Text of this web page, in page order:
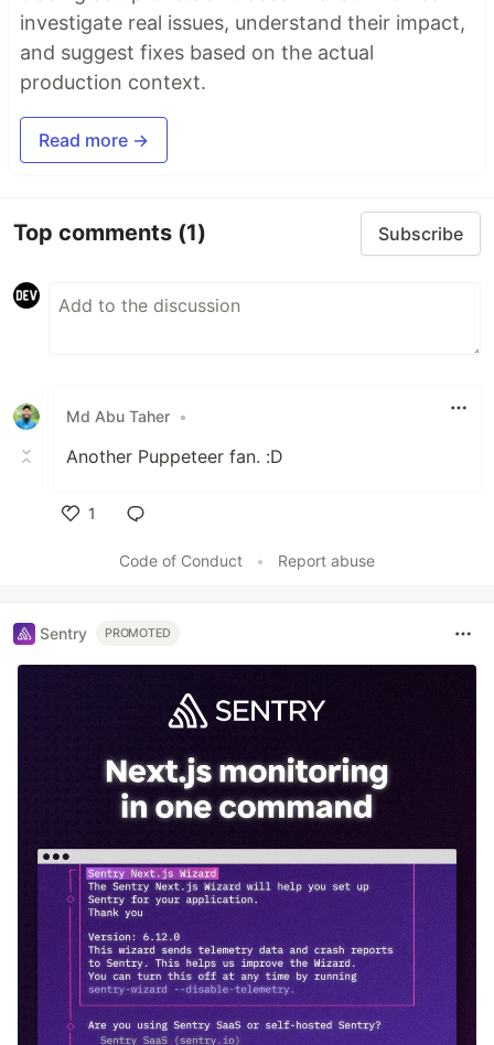
investigate real issues, understand their impact,
and suggest fixes based on the actual
production context.
Read more →
Top comments (1) Subscribe
Md Abu Taher •
Another Puppeteer fan. :D
1
Code of Conduct
• Report abuse
Sentry PROMOTED